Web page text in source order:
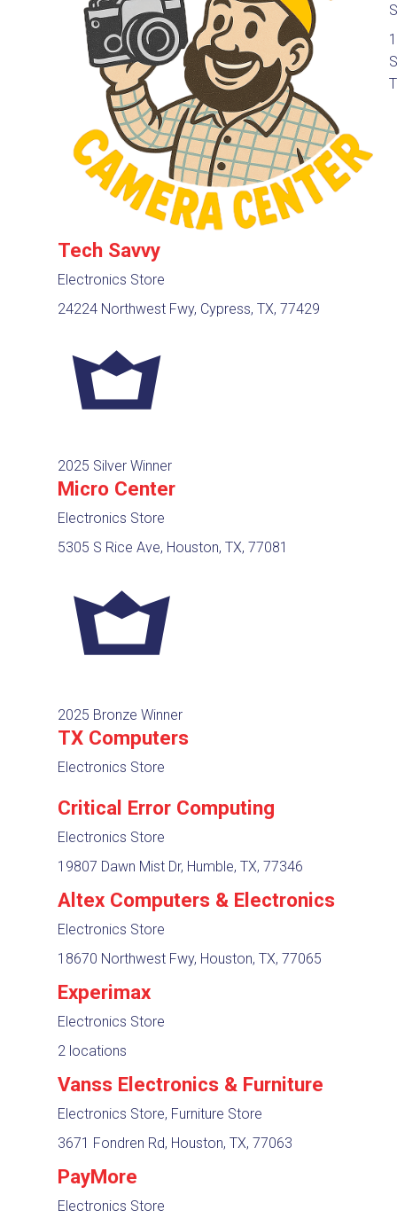
Tech Savvy
Electronics Store
24224 Northwest Fwy, Cypress, TX, 77429
2025 Silver Winner
Micro Center
Electronics Store
5305 S Rice Ave, Houston, TX, 77081
2025 Bronze Winner
TX Computers
Electronics Store
Critical Error Computing
Electronics Store
19807 Dawn Mist Dr, Humble, TX, 77346
Altex Computers & Electronics
Electronics Store
18670 Northwest Fwy, Houston, TX, 77065
Experimax
Electronics Store
2 locations
Vanss Electronics & Furniture
Electronics Store, Furniture Store
3671 Fondren Rd, Houston, TX, 77063
PayMore
Electronics Store